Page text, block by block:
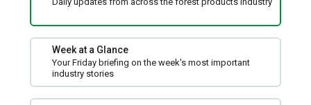
Week at a Glance
Your Friday briefing on the week's most important
industry stories